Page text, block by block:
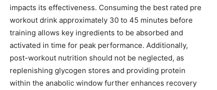
impacts its effectiveness. Consuming the best rated pre
workout drink approximately 30 to 45 minutes before
training allows key ingredients to be absorbed and
activated in time for peak performance. Additionally,
post-workout nutrition should not be neglected, as
replenishing glycogen stores and providing protein
within the anabolic window further enhances recovery